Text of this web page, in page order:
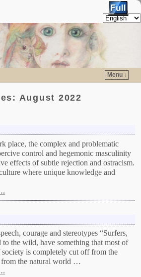
Menu ↓
August 2022
place, the complex and problematic
control and hegemonic masculinity
effects of subtle rejection and ostracism.
where unique knowledge and
courage and stereotypes “Surfers,
to the wild, have something that most of
is completely cut off from the
the natural world …